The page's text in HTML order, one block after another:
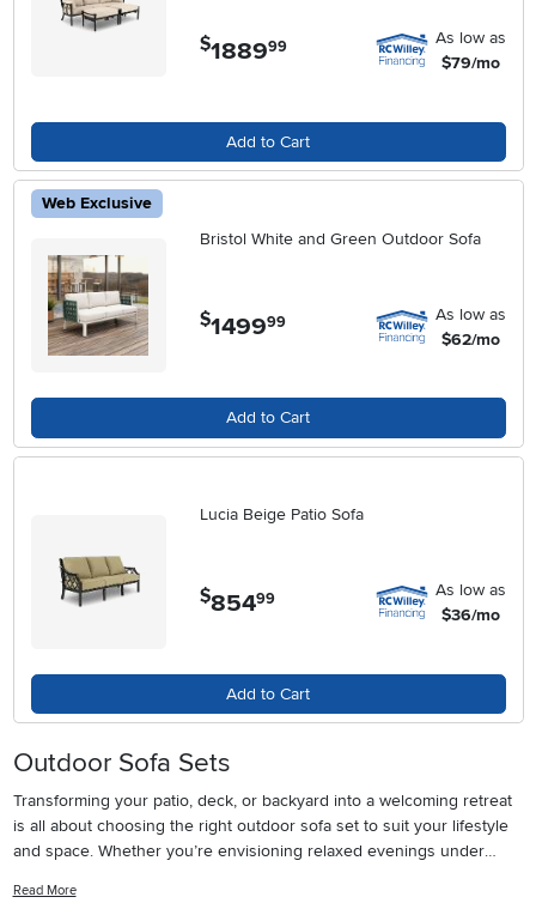
$1889.99
As low as
$79/mo
Add to Cart
Web Exclusive
Bristol White and Green Outdoor Sofa
$1499.99
As low as
$62/mo
Add to Cart
Lucia Beige Patio Sofa
$854.99
As low as
$36/mo
Add to Cart
Outdoor Sofa Sets
Transforming your patio, deck, or backyard into a welcoming retreat
is all about choosing the right outdoor sofa set to suit your lifestyle
and space. Whether you’re envisioning relaxed evenings under
Read More